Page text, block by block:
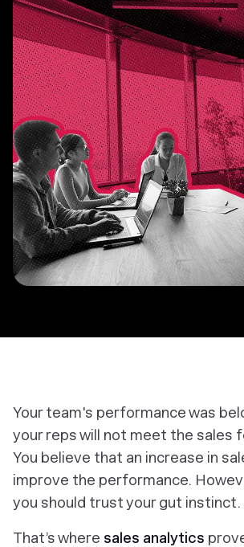
Your team's performance was
your reps will not meet the sales
You believe that an increase in
improve the performance.
you should trust your gut instinct.
That’s where sales analytics